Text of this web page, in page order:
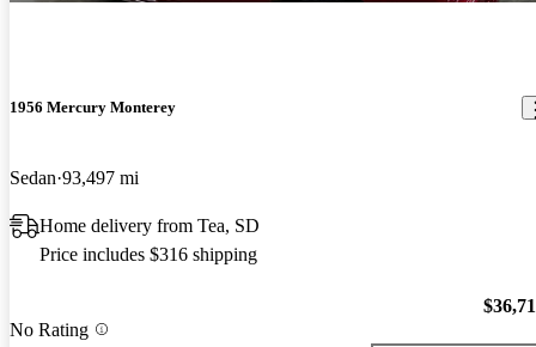
1956 Mercury Monterey
Sedan 93,497 mi
Home delivery from Tea, SD
Price includes $316 shipping
No Rating